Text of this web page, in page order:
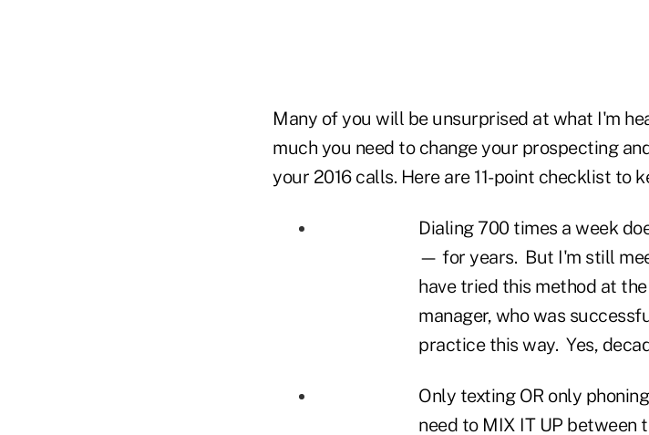
Many of you will be unsurprised at what I'm
much you need to change your prospecting
your 2016 calls. Here are 11-point checklist to
Dialing 700 times a week
— for years. But I'm still
have tried this method at
manager, who was
practice this way. Yes,
Only texting OR only
need to MIX IT UP between